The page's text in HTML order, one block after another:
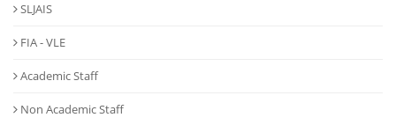
SLJAIS
FIA - VLE
Academic Staff
Non Academic Staff